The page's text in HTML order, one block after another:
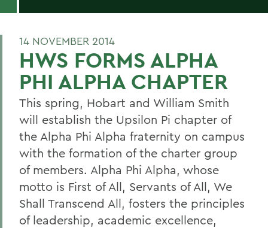
14 NOVEMBER 2014
HWS FORMS ALPHA
PHI ALPHA CHAPTER
This spring, Hobart and William Smith
will establish the Upsilon Pi chapter of
the Alpha Phi Alpha fraternity on campus
with the formation of the charter group
of members. Alpha Phi Alpha, whose
motto is First of All, Servants of All, We
Shall Transcend All, fosters the principles
of leadership, academic excellence,